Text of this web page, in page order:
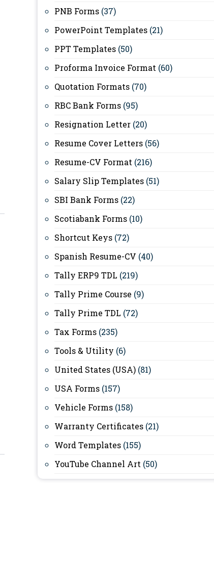
PNB Forms (37)
PowerPoint Templates (21)
PPT Templates (50)
Proforma Invoice Format (60)
Quotation Formats (70)
RBC Bank Forms (95)
Resignation Letter (20)
Resume Cover Letters (56)
Resume-CV Format (216)
Salary Slip Templates (51)
SBI Bank Forms (22)
Scotiabank Forms (10)
Shortcut Keys (72)
Spanish Resume-CV (40)
Tally ERP9 TDL (219)
Tally Prime Course (9)
Tally Prime TDL (72)
Tax Forms (235)
Tools & Utility (6)
United States (USA) (81)
USA Forms (157)
Vehicle Forms (158)
Warranty Certificates (21)
Word Templates (155)
YouTube Channel Art (50)